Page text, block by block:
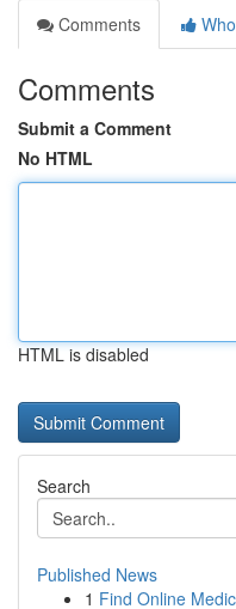
Comments
Comments
Submit a Comment
No HTML
HTML is disabled
Search
Published News
1 Find Online